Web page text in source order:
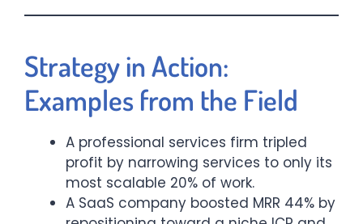
Strategy in Action:
Examples from the Field
A professional services firm tripled
profit by narrowing services to only its
most scalable 20% of work.
A SaaS company boosted MRR 44% by